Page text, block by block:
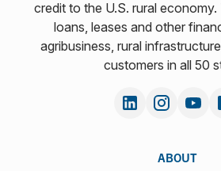
credit to the U.S. rural
loans, leases and other
agribusiness, rural
customers in all 50
ABOUT